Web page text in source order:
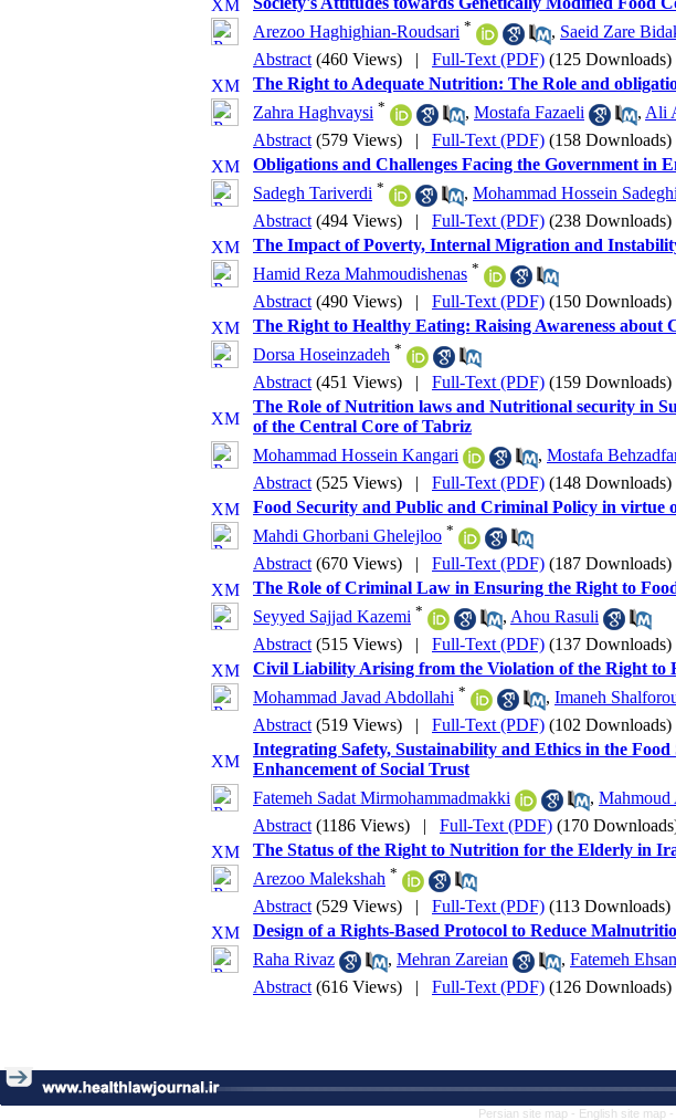
Arezoo Haghighian-Roudsari * , Saeid Zare
Abstract (460 Views) | Full-Text (PDF) (125 Downloads)
The Right to Adequate Nutrition: The Role and
Zahra Haghvaysi * , Mostafa Fazaeli , Ali
Abstract (579 Views) | Full-Text (PDF) (158 Downloads)
Obligations and Challenges Facing the Government in
Sadegh Tariverdi * , Mohammad Hossein Sadeghi
Abstract (494 Views) | Full-Text (PDF) (238 Downloads)
The Impact of Poverty, Internal Migration and
Hamid Reza Mahmoudishenas *
Abstract (490 Views) | Full-Text (PDF) (150 Downloads)
The Right to Healthy Eating: Raising Awareness about
Dorsa Hoseinzadeh *
Abstract (451 Views) | Full-Text (PDF) (159 Downloads)
The Role of Nutrition laws and Nutritional security in
of the Central Core of Tabriz
Mohammad Hossein Kangari , Mostafa
Abstract (525 Views) | Full-Text (PDF) (148 Downloads)
Food Security and Public and Criminal Policy in virtue
Mahdi Ghorbani Ghelejloo *
Abstract (670 Views) | Full-Text (PDF) (187 Downloads)
The Role of Criminal Law in Ensuring the Right to
Seyyed Sajjad Kazemi * , Ahou Rasuli
Abstract (515 Views) | Full-Text (PDF) (137 Downloads)
Civil Liability Arising from the Violation of the Right
Mohammad Javad Abdollahi * , Imaneh
Abstract (519 Views) | Full-Text (PDF) (102 Downloads)
Integrating Safety, Sustainability and Ethics in the
Enhancement of Social Trust
Fatemeh Sadat Mirmohammadmakki , Mahmoud
Abstract (1186 Views) | Full-Text (PDF) (170
The Status of the Right to Nutrition for the Elderly in
Arezoo Malekshah *
Abstract (529 Views) | Full-Text (PDF) (113 Downloads)
Design of a Rights-Based Protocol to Reduce
Raha Rivaz
, Mehran Zareian , Fatemeh
Abstract (616 Views) | Full-Text (PDF) (126 Downloads)
Persian site map - English site map